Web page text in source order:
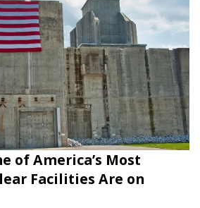
of America’s Most
Facilities Are on